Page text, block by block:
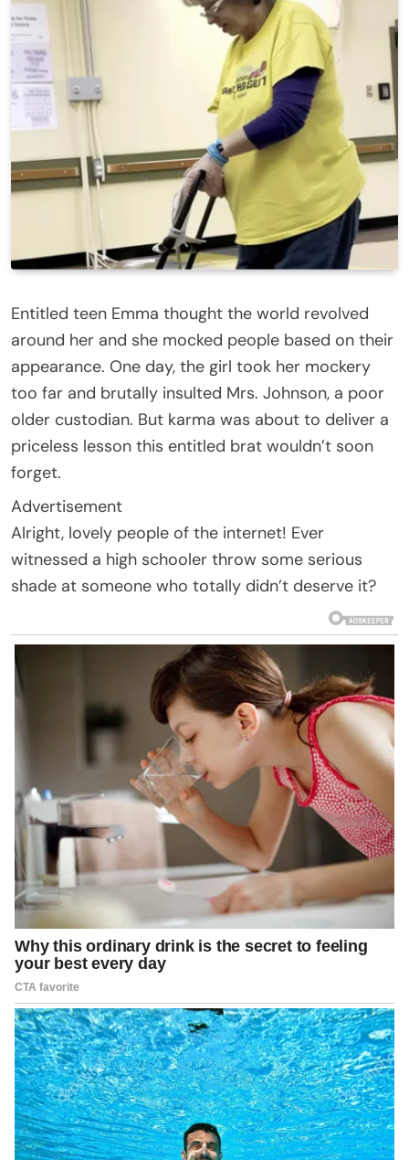
Entitled teen Emma thought the world revolved
around her and she mocked people based on their
appearance. One day, the girl took her mockery
too far and brutally insulted Mrs. Johnson, a poor
older custodian. But karma was about to deliver a
priceless lesson this entitled brat wouldn’t soon
forget.
Advertisement
Alright, lovely people of the internet! Ever
witnessed a high schooler throw some serious
shade at someone who totally didn’t deserve it?